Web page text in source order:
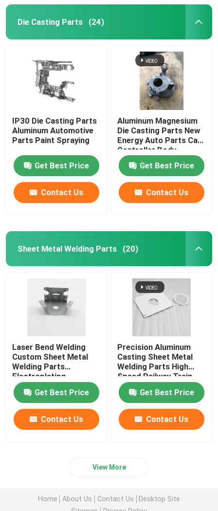
Die Casting Parts (24)
IP30 Die Casting Parts
Aluminum Automotive
Parts Paint Spraying
Get Best Price
Contact Us
Aluminum Magnesium
Die Casting Parts New
Energy Auto Parts Car
Controller Body
Get Best Price
Contact Us
Sheet Metal Welding Parts (20)
Laser Bend Welding
Custom Sheet Metal
Welding Parts
Electroplating
Get Best Price
Contact Us
Precision Aluminum
Casting Sheet Metal
Welding Parts High
Speed Railway Train
Parts
Get Best Price
Contact Us
View More
Home About Us Contact Us
Desktop Site